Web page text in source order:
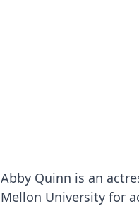
Abby Quinn is an
Mellon University for